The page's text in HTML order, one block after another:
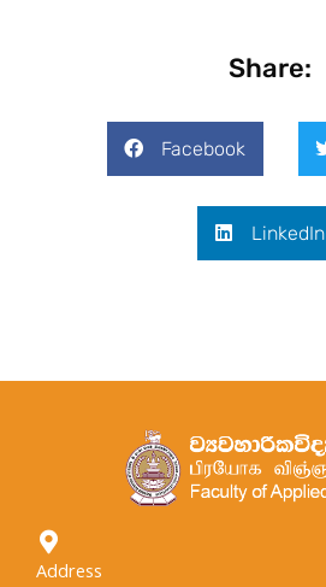
Share:
Facebook
LinkedIn
Address